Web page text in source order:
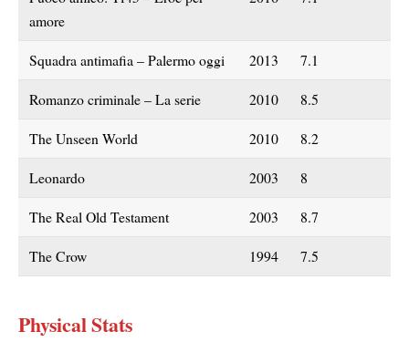
amore
Squadra antimafia – Palermo oggi 2013 7.1
Romanzo criminale – La serie 2010 8.5
The Unseen World 2010 8.2
Leonardo 2003 8
The Real Old Testament 2003 8.7
The Crow 1994 7.5
Physical Stats